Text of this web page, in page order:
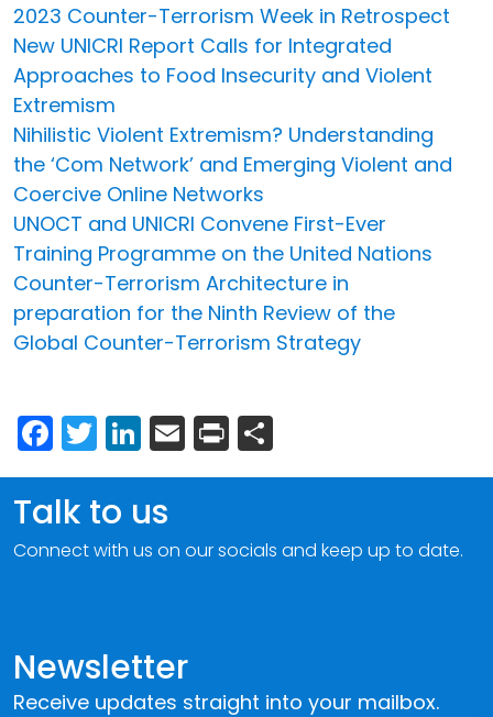
2023 Counter-Terrorism Week in Retrospect
New UNICRI Report Calls for Integrated
Approaches to Food Insecurity and Violent
Extremism
Nihilistic Violent Extremism? Understanding
the ‘Com Network’ and Emerging Violent and
Coercive Online Networks
UNOCT and UNICRI Convene First-Ever
Training Programme on the United Nations
Counter-Terrorism Architecture in
preparation for the Ninth Review of the
Global Counter-Terrorism Strategy
Facebook
Twitter
LinkedIn
Email
Print
Newsletter
Receive updates straight into your mailbox.
Talk to us
Connect with us on our socials and keep up to date.